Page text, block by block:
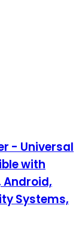
- Universal
with
Android,
Systems,